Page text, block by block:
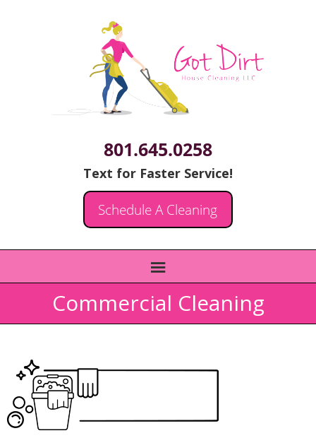
801.645.0258
Text for Faster Service!
Schedule A Cleaning
Commercial Cleaning